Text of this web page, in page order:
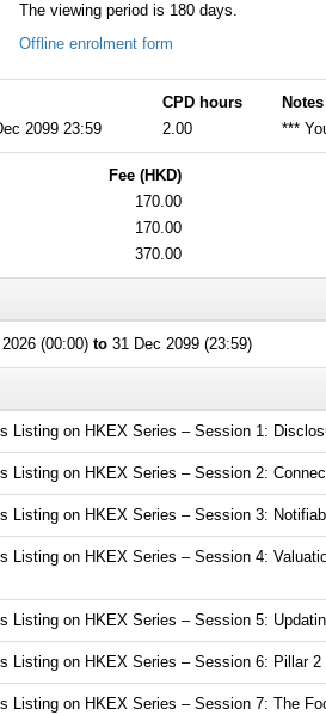
The viewing period is 180 days.
Offline enrolment form
CPD hours
Notes
2099 23:59
2.00 ***
Fee (HKD)
170.00
170.00
370.00
(00:00) to 31 Dec 2099 (23:59)
Listing on HKEX Series – Session 1:
Listing on HKEX Series – Session 2:
Listing on HKEX Series – Session 3:
Listing on HKEX Series – Session 4:
Listing on HKEX Series – Session 5:
Listing on HKEX Series – Session 6: Pillar
Listing on HKEX Series – Session 7: The